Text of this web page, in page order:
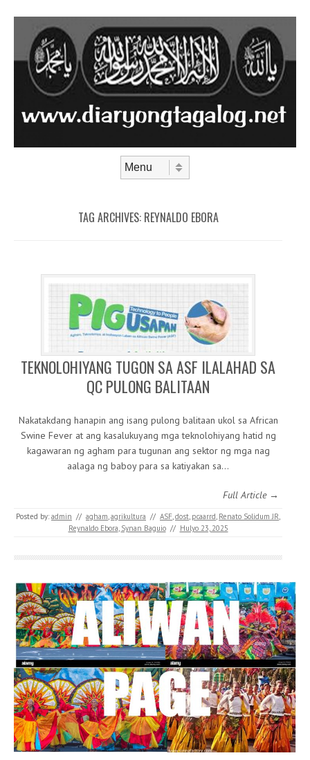
TAG ARCHIVES: REYNALDO EBORA
TEKNOLOHIYANG TUGON SA ASF ILALAHAD SA
QC PULONG BALITAAN
Nakatakdang hanapin ang isang pulong balitaan ukol sa African
Swine Fever at ang kasalukuyang mga teknolohiyang hatid ng
kagawaran ng agham para tugunan ang sektor ng mga nag
aalaga ng baboy para sa katiyakan sa…
Full Article →
Posted by: admin // agham agrikultura // ASF dost pcaarrd Renato Solidum JR
Reynaldo Ebora Synan Baguio // Hulyo 23, 2025